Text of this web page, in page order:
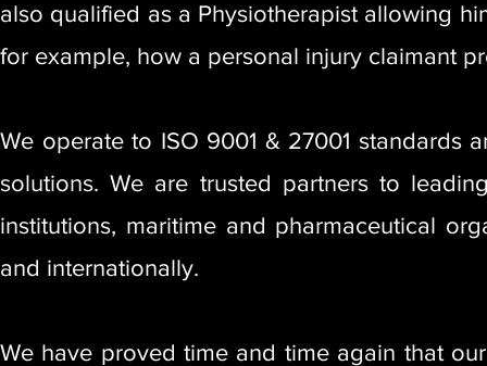
also qualified as a Physiotherapist allowing
for example, how a personal injury claimant
We operate to ISO 9001 & 27001 standards
solutions. We are trusted partners to
institutions, maritime and pharmaceutical
and internationally.​
We have proved time and time again that